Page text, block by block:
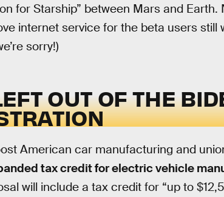
for Starship” between Mars and Earth.
internet service for the beta users still
sorry!)
OUT OF THE
American car manufacturing and
tax credit for electric vehicle
will include a tax credit for “up to